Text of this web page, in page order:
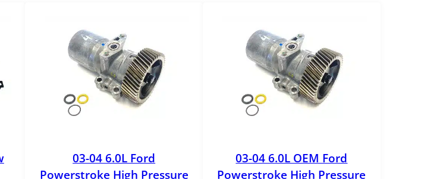
03-04 6.0L Ford
Powerstroke High Pressure
03-04 6.0L OEM Ford
Powerstroke High Pressure